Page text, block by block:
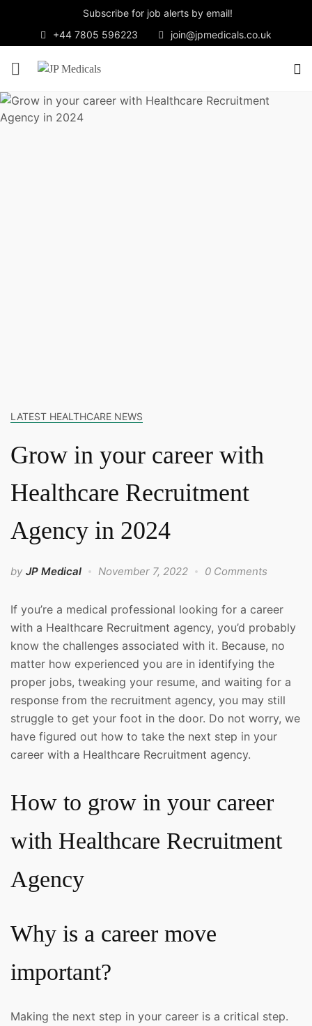
Subscribe for job alerts by email!
+44 7805 596223
join@jpmedicals.co.uk
LATEST HEALTHCARE NEWS
Grow in your career with
Healthcare Recruitment
Agency in 2024
by JP Medical November 7, 2022 0 Comments
If you’re a medical professional looking for a career
with a Healthcare Recruitment agency, you’d probably
know the challenges associated with it. Because, no
matter how experienced you are in identifying the
proper jobs, tweaking your resume, and waiting for a
response from the recruitment agency, you may still
struggle to get your foot in the door. Do not worry, we
have figured out how to take the next step in your
career with a Healthcare Recruitment agency.
How to grow in your career
with Healthcare Recruitment
Agency
Why is a career move
important?
Making the next step in your career is a critical step.